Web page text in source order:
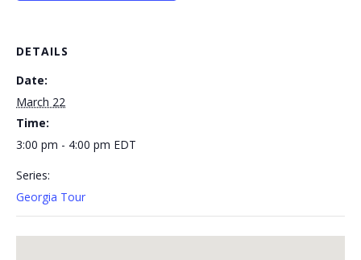
DETAILS
Date:
March 22
Time:
3:00 pm - 4:00 pm EDT
Series:
Georgia Tour